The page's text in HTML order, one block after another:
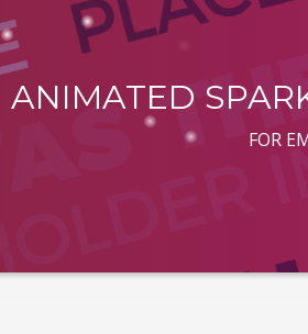
ANIMATED
FOR